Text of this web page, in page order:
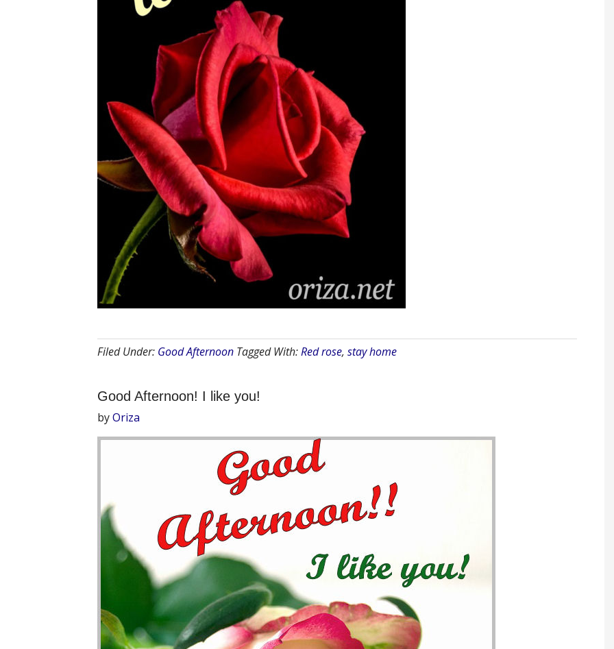
Filed Under: Good Afternoon Tagged With:Red rose, stay home
Good Afternoon! I like you!
byOriza